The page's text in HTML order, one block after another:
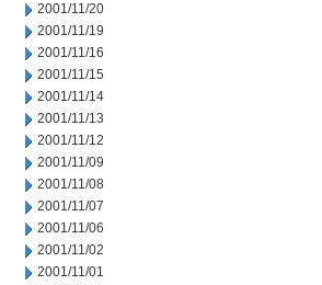
2001/11/20
2001/11/19
2001/11/16
2001/11/15
2001/11/14
2001/11/13
2001/11/12
2001/11/09
2001/11/08
2001/11/07
2001/11/06
2001/11/02
2001/11/01